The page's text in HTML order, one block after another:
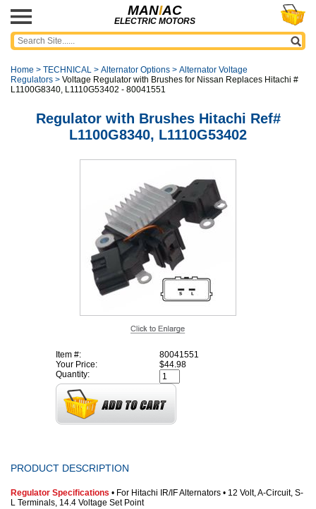
MANIAC
ELECTRIC MOTORS
Home > TECHNICAL > Alternator Options > Alternator Voltage
Regulators > Voltage Regulator with Brushes for Nissan Replaces Hitachi #
L1100G8340, L1110G53402 - 80041551
Regulator with Brushes Hitachi Ref#
L1100G8340, L1110G53402
Item #:
80041551
Your Price:
$44.98
Quantity:
PRODUCT DESCRIPTION
Regulator Specifications • For Hitachi IR/IF Alternators • 12 Volt, A-Circuit, S-
L Terminals, 14.4 Voltage Set Point